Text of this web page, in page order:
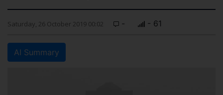
Saturday, 26 October 2019 00:02 - - 61
AI Summary